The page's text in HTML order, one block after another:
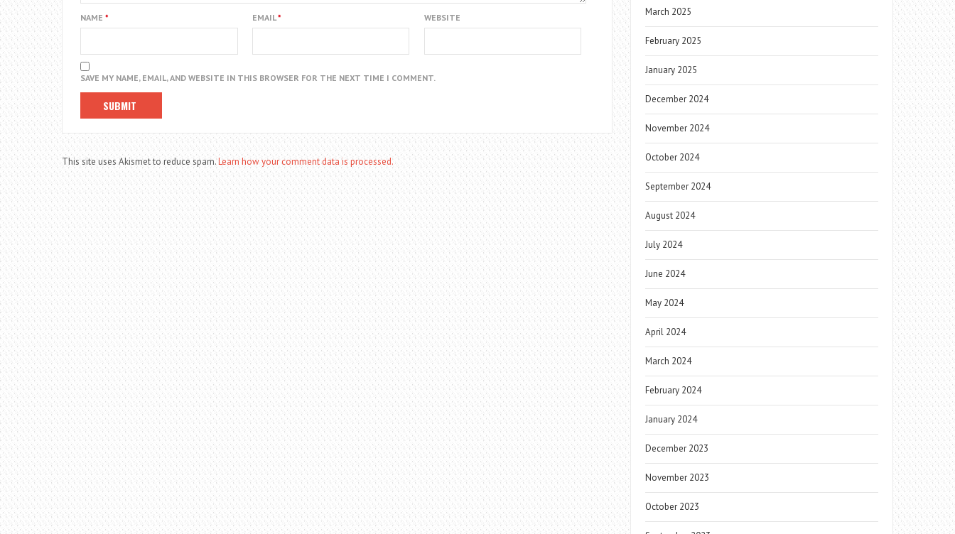
NAME * EMAIL* WEBSITE
SAVE MY NAME, EMAIL, AND WEBSITE IN THIS BROWSER FOR THE NEXT TIME I COMMENT.
This site uses Akismet to reduce spam.Learn how your comment data is processed.
March 2025
February 2025
January 2025
December 2024
November 2024
October 2024
September 2024
August 2024
July 2024
June 2024
May 2024
April 2024
March 2024
February 2024
January 2024
December 2023
November 2023
October 2023